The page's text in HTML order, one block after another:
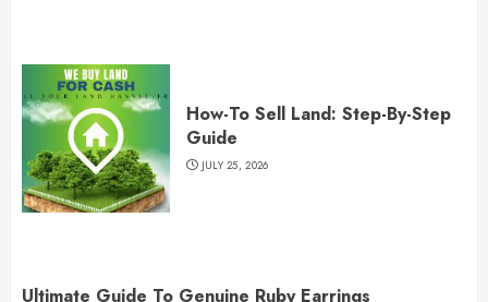
How-To Sell Land: Step-By-Step
Guide
JULY 25, 2026
Ultimate Guide To Genuine Ruby Earrings